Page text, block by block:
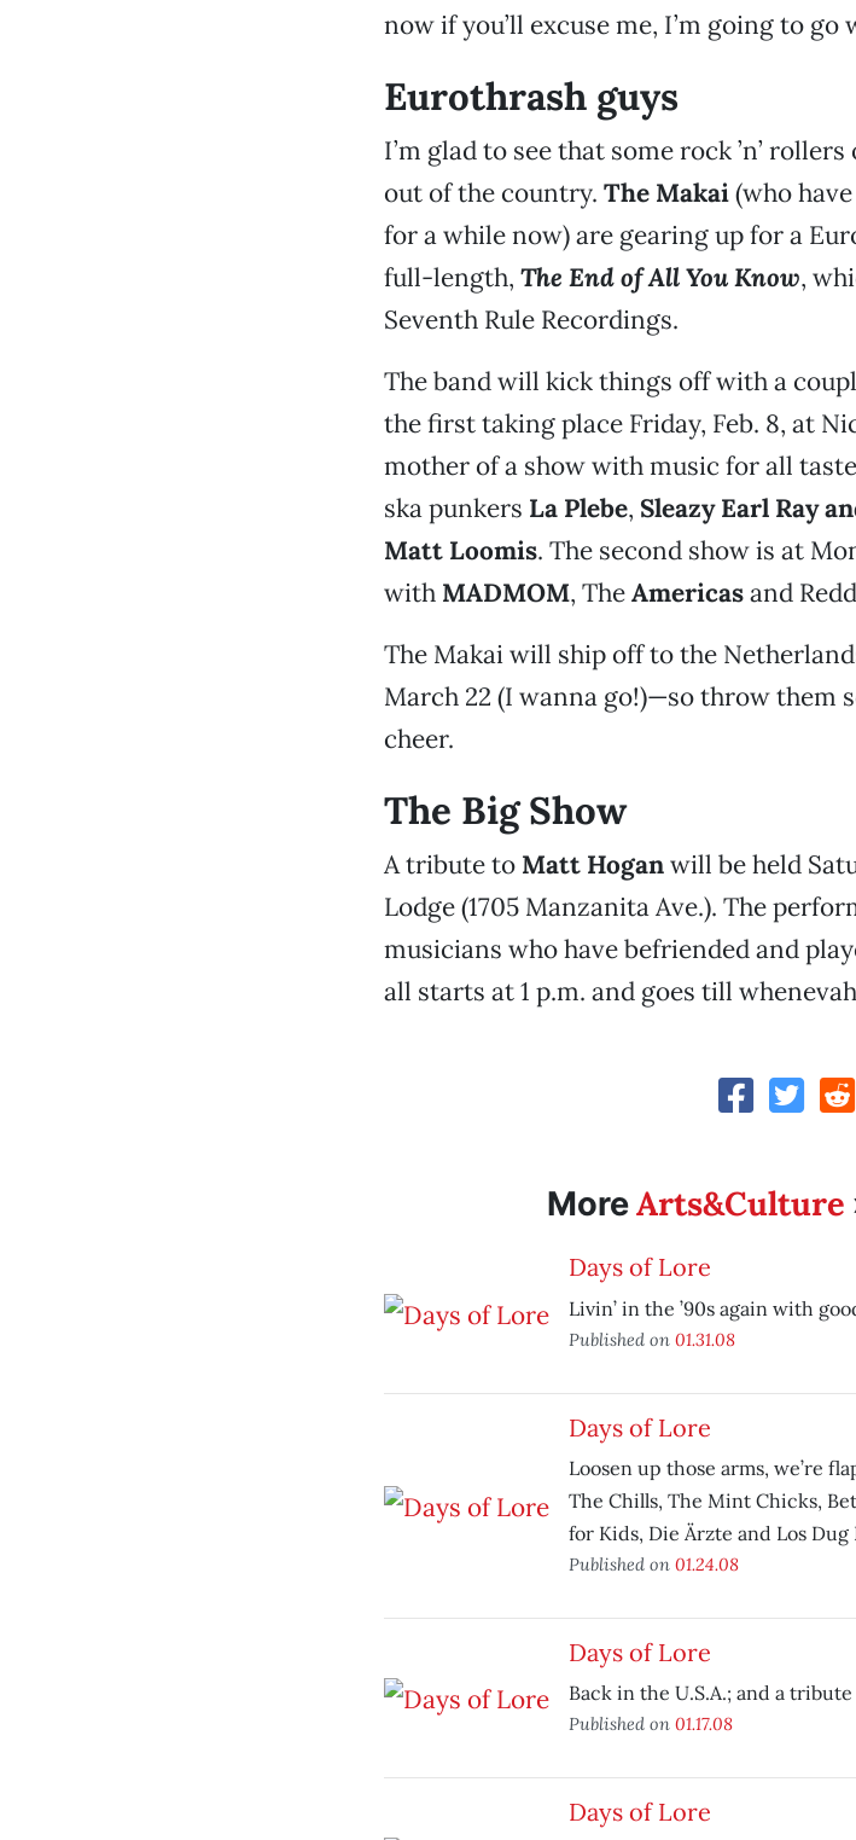
now if you’ll excuse me, I’m going to
Eurothrash guys
I’m glad to see that some rock ’n’
out of the country. The Makai(who
for a while now) are gearing up for a
full-length, The End of All You Know,
Seventh Rule Recordings.
The band will kick things off with a
the first taking place Friday, Feb. 8, at
mother of a show with music for all
ska punkers La Plebe, Sleazy Earl Ray
Matt Loomis. The second show is at
with MADMOM, TheAmericasand
The Makai will ship off to the
March 22 (I wanna go!)—so throw them
cheer.
The Big Show
A tribute to Matt Hoganwill be held
Lodge (1705 Manzanita Ave.). The
musicians who have befriended and
all starts at 1 p.m. and goes till
MoreArts&Culture
Days of Lore
Livin’ in the ’90s again with
Published on 01.31.08
Days of Lore
Loosen up those arms, we’re
The Chills, The Mint Chicks,
for Kids, Die Ärzte and Los Dug
Published on 01.24.08
Days of Lore
Back in the U.S.A.; and a
Published on 01.17.08
Days of Lore